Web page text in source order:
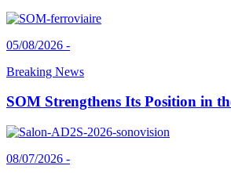
05/08/2026 -
Breaking News
SOM Strengthens Its Position in
08/07/2026 -